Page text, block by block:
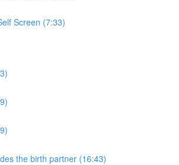
Screen (7:33)
the birth partner (16:43)